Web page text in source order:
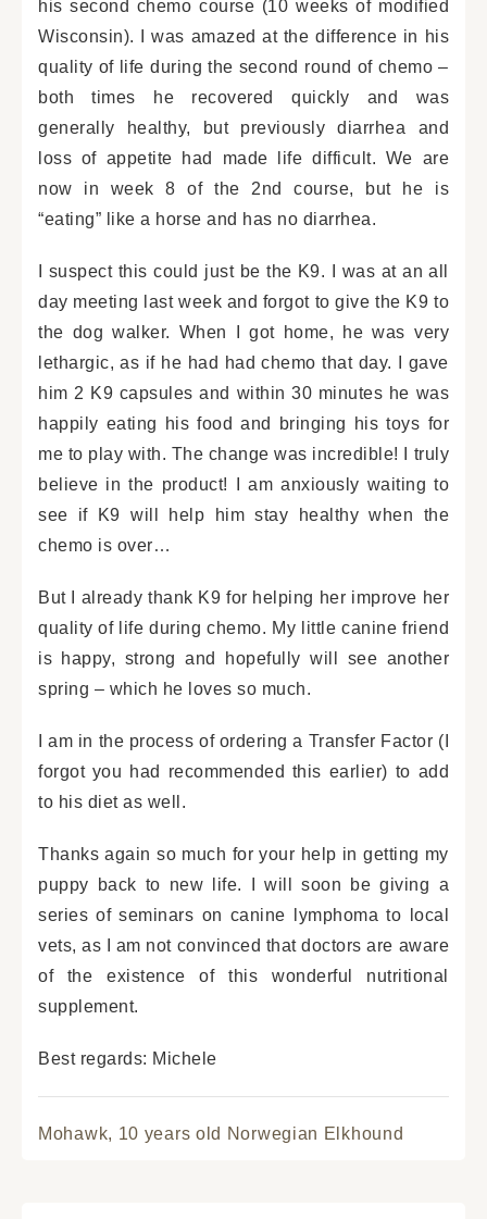
his second chemo course (10 weeks of modified
Wisconsin). I was amazed at the difference in his
quality of life during the second round of chemo –
both times he recovered quickly and was
generally healthy, but previously diarrhea and
loss of appetite had made life difficult. We are
now in week 8 of the 2nd course, but he is
“eating” like a horse and has no diarrhea.
I suspect this could just be the K9. I was at an all
day meeting last week and forgot to give the K9 to
the dog walker. When I got home, he was very
lethargic, as if he had had chemo that day. I gave
him 2 K9 capsules and within 30 minutes he was
happily eating his food and bringing his toys for
me to play with. The change was incredible! I truly
believe in the product! I am anxiously waiting to
see if K9 will help him stay healthy when the
chemo is over…
But I already thank K9 for helping her improve her
quality of life during chemo. My little canine friend
is happy, strong and hopefully will see another
spring – which he loves so much.
I am in the process of ordering a Transfer Factor (I
forgot you had recommended this earlier) to add
to his diet as well.
Thanks again so much for your help in getting my
puppy back to new life. I will soon be giving a
series of seminars on canine lymphoma to local
vets, as I am not convinced that doctors are aware
of the existence of this wonderful nutritional
supplement.
Best regards: Michele
Mohawk, 10 years old Norwegian Elkhound